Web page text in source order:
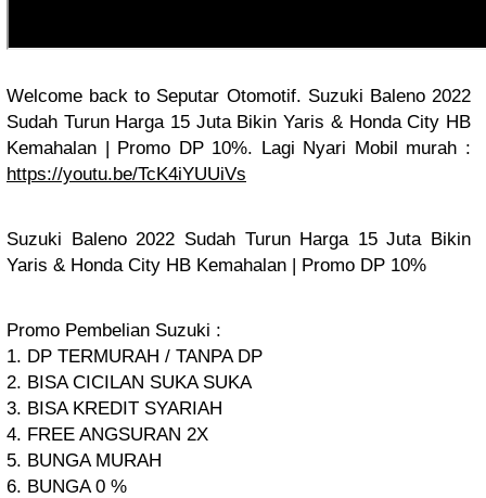
Welcome back to Seputar Otomotif. Suzuki Baleno 2022
Sudah Turun Harga 15 Juta Bikin Yaris & Honda City HB
Kemahalan | Promo DP 10%. Lagi Nyari Mobil murah :
https://youtu.be/TcK4iYUUiVs
Suzuki Baleno 2022 Sudah Turun Harga 15 Juta Bikin
Yaris & Honda City HB Kemahalan | Promo DP 10%
Promo Pembelian Suzuki :
1. DP TERMURAH / TANPA DP
2. BISA CICILAN SUKA SUKA
3. BISA KREDIT SYARIAH
4. FREE ANGSURAN 2X
5. BUNGA MURAH
6. BUNGA 0 %